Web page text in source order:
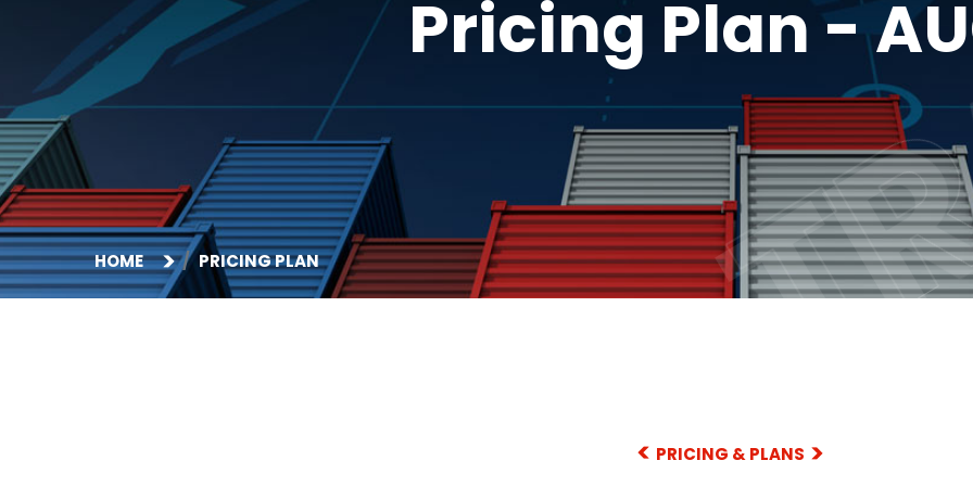
Pricing Plan -
HOME PRICING PLAN
PRICING & PLANS